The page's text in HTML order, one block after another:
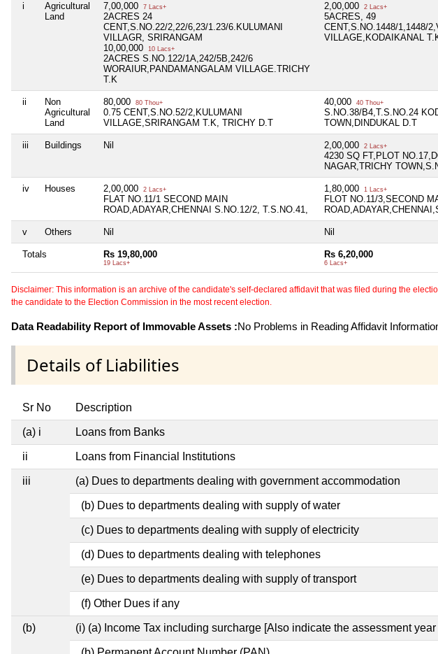
i
Agricultural
Land
7,00,000 7 Lacs+
2ACRES 24
CENT,S.NO.22/2,22/6,23/1.23/6.KULUMANI
VILLAGR, SRIRANGAM
10,00,000
10 Lacs+
2ACRES S.NO.122/1A,242/5B,242/6
WORAIUR,PANDAMANGALAM VILLAGE.TRICHY
T.K
2,00,000 2 Lacs+
5ACRES, 49
CENT,S.NO.1448/1,1448/
VILLAGE,KODAIKANAL
ii
Non
Agricultural
Land
80,000 80 Thou+
0.75 CENT,S.NO.52/2,KULUMANI
VILLAGE,SRIRANGAM T.K, TRICHY D.T
40,000 40 Thou+
S.NO.38/B4,T.S.NO.24
TOWN,DINDUKAL D.T
iii Buildings Nil 2,00,000 2 Lacs+
4230 SQ FT,PLOT
NAGAR,TRICHY
iv Houses 2,00,000 2 Lacs+
FLAT NO.11/1 SECOND MAIN
ROAD,ADAYAR,CHENNAI S.NO.12/2, T.S.NO.41,
1,80,000 1 Lacs+
FLOT NO.11/3,SECOND
v Others Nil Nil
Totals Rs 19,80,000
19 Lacs+
Rs 6,20,000
6 Lacs+
Disclaimer: This information is an archive of the candidate's self-declared affidavit that was filed during the
the candidate to the Election Commission in the most recent election.
Data Readability Report of Immovable Assets :No Problems in Reading Affidavit
Details of Liabilities
Sr No Description
(a) i Loans from Banks
ii Loans from Financial Institutions
iii (a) Dues to departments dealing with government accommodation
(b) Dues to departments dealing with supply of water
(c) Dues to departments dealing with supply of electricity
(d) Dues to departments dealing with telephones
(e) Dues to departments dealing with supply of transport
(f) Other Dues if any
(b) (i) (a) Income Tax including surcharge [Also indicate the assessment